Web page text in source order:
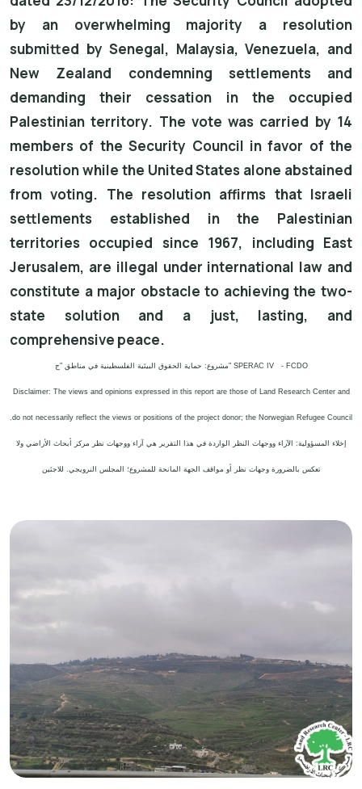
by an overwhelming majority a resolution
submitted by Senegal, Malaysia, Venezuela, and
New Zealand condemning settlements and
demanding their cessation in the occupied
Palestinian territory. The vote was carried by 14
members of the Security Council in favor of the
resolution while the United States alone abstained
from voting. The resolution affirms that Israeli
settlements established in the Palestinian
territories occupied since 1967, including East
Jerusalem, are illegal under international law and
constitute a major obstacle to achieving the two-
state solution and a just, lasting, and
comprehensive peace.
مشروع: حماية الحقوق البيئية الفلسطينية في مناطق "ج" SPERAC IV - FCDO
Disclaimer: The views and opinions expressed in this report are those of Land Research Center and
do not necessarily reflect the views or positions of the project donor; the Norwegian Refugee Council.
إخلاء المسؤولية: الآراء ووجهات النظر الواردة في هذا التقرير هي آراء ووجهات نظر مركز أبحاث الأراضي ولا
تعكس بالضرورة وجهات نظر أو مواقف الجهة المانحة للمشروع؛ المجلس النرويجي. للاجئين